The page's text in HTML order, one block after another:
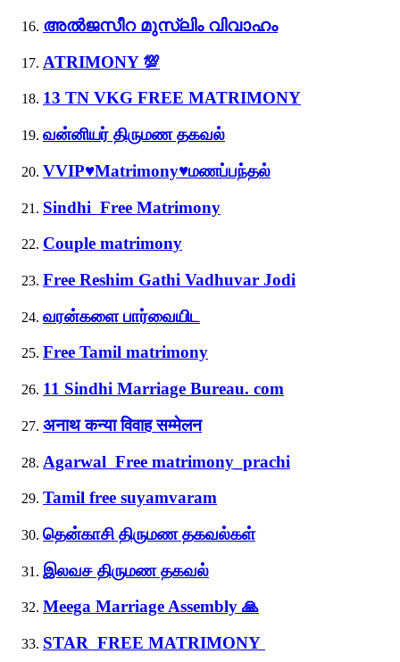
അൽജസീറ മുസ്ലിം വിവാഹം
ATRIMONY 💯
13 TN VKG FREE MATRIMONY
வன்னியர் திருமண தகவல்
VVIP♥Matrimony♥மணப்பந்தல்
Sindhi Free Matrimony
Couple matrimony
Free Reshim Gathi Vadhuvar Jodi
வரன்களை பார்வையிட
Free Tamil matrimony
11 Sindhi Marriage Bureau. com
अनाथ कन्या विवाह सम्मेलन
Agarwal Free matrimony_prachi
Tamil free suyamvaram
தென்காசி திருமண தகவல்கள்
இலவச திருமண தகவல்
Meega Marriage Assembly 🙏
STAR FREE MATRIMONY